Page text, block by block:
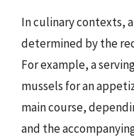
In culinary contexts,
determined by the
For example, a
mussels for an
main course,
and the